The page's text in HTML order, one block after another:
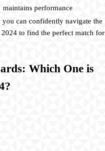
maintains performance
can confidently navigate the
to find the perfect match for
Which One is